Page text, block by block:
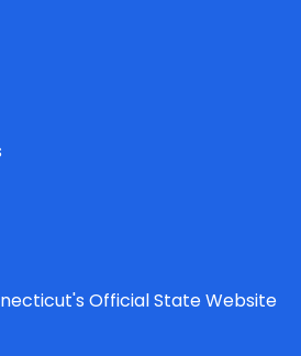
Official State Website